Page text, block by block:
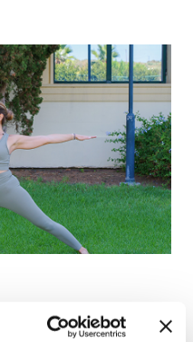
Travel Goal